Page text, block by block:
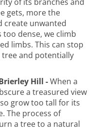
of its branches and
gets, more the
create unwanted
too dense, we climb
limbs. This can stop
and potentially
Hill -When a
a treasured view
grow too tall for its
The process of
a tree to a natural